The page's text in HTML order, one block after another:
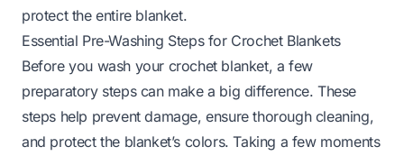
protect the entire blanket.
Essential Pre-Washing Steps for Crochet Blankets
Before you wash your crochet blanket, a few
preparatory steps can make a big difference. These
steps help prevent damage, ensure thorough cleaning,
and protect the blanket’s colors. Taking a few moments